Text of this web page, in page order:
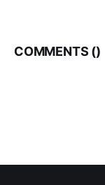
COMMENTS ()